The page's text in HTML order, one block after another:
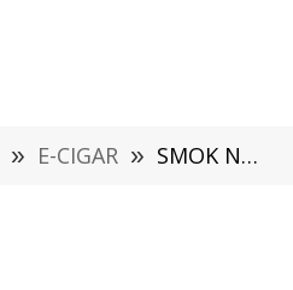
» E-CIGAR » SMOK Nord 6 Pod System Kit Review-Balanced Power Meets Pod Simplicity